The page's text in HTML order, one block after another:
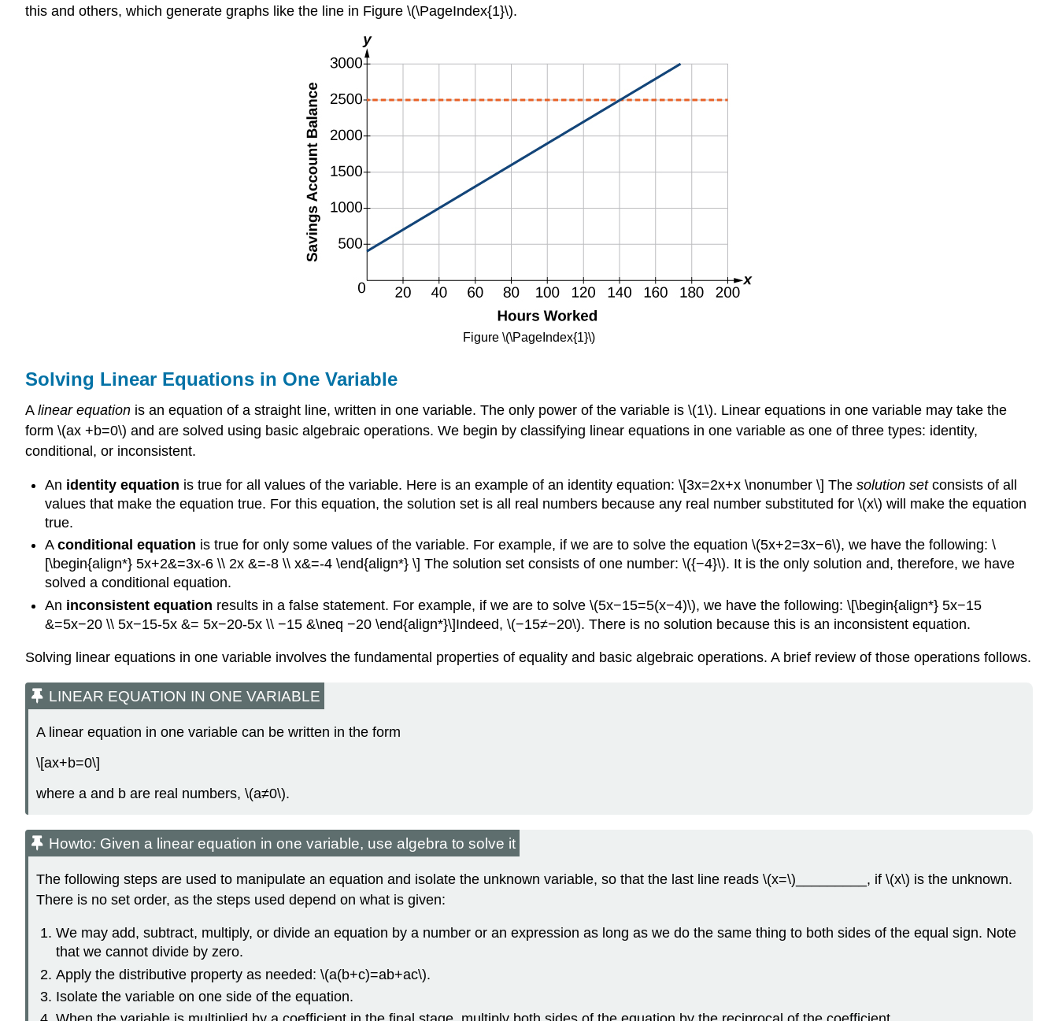
this and others, which generate graphs like the line in Figure \(\PageIndex{1}\).
Figure \(\PageIndex{1}\)
Solving Linear Equations in One Variable
A linear equation is an equation of a straight line, written in one variable. The only power of the variable is \(1\). Linear equations in one variable may take the
form \(ax +b=0\) and are solved using basic algebraic operations. We begin by classifying linear equations in one variable as one of three types: identity,
conditional, or inconsistent.
An identity equation is true for all values of the variable. Here is an example of an identity equation: \[3x=2x+x \nonumber \] The solution setconsists of all
values that make the equation true. For this equation, the solution set is all real numbers because any real number substituted for \(x\) will make the equation
true.
A conditional equation is true for only some values of the variable. For example, if we are to solve the equation \(5x+2=3x−6\), we have the following: \
[\begin{align*} 5x+2&=3x-6 \\ 2x &=-8 \\ x&=-4 \end{align*} \] The solution set consists of one number: \({−4}\). It is the only solution and, therefore, we have
solved a conditional equation.
An inconsistent equation results in a false statement. For example, if we are to solve \(5x−15=5(x−4)\), we have the following: \[\begin{align*} 5x−15
&=5x−20 \\ 5x−15-5x &= 5x−20-5x \\ −15 &\neq −20 \end{align*}\]Indeed, \(−15≠−20\). There is no solution because this is an inconsistent equation.
Solving linear equations in one variable involves the fundamental properties of equality and basic algebraic operations. A brief review of those operations follows.
LINEAR EQUATION IN ONE VARIABLE
A linear equation in one variable can be written in the form
\[ax+b=0\]
where a and b are real numbers, \(a≠0\).
Howto: Given a linear equation in one variable, use algebra to solve it
The following steps are used to manipulate an equation and isolate the unknown variable, so that the last line reads \(x=\)_________, if \(x\) is the unknown.
There is no set order, as the steps used depend on what is given:
We may add, subtract, multiply, or divide an equation by a number or an expression as long as we do the same thing to both sides of the equal sign. Note
that we cannot divide by zero.
Apply the distributive property as needed: \(a(b+c)=ab+ac\).
Isolate the variable on one side of the equation.